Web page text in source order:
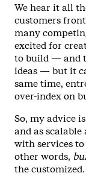
We hear it all
customers
many
excited for
to build — and
ideas — but it
same time,
over-index on
So, my advice
and as
with services
other words,
the customized.